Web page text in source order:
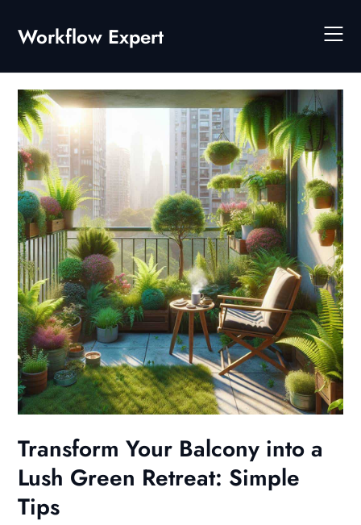
content
Workflow Expert
Transform Your Balcony into a
Lush Green Retreat: Simple
Tips